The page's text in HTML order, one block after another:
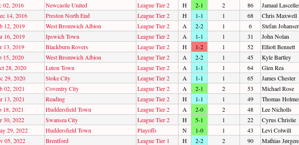
02, 2016 Newcastle United League Tier 2 H 2-1 2 86
Jamaal
14, 2016
Preston North End League Tier 2 H 1-1 1 68
Chris Maxwell
12, 2019 West Bromwich Albion League Tier 2 A 2-2 1 6
Stefan
16, 2019
Ipswich Town League Tier 2 A 1-1 1 31
John Nolan
13, 2019
Blackburn Rovers League Tier 2 H 1-2 1 52
Elliott Bennett
15, 2020 West Bromwich Albion League Tier 2 A 2-2 1 45
Kyle Bartley
28, 2020 Luton Town League Tier 2 A 1-1 1 64
Glen Rea
29, 2020
Stoke City League Tier 2 A 1-1 1 65
James Chester
02, 2021
Coventry City League Tier 2 A 2-1 2 53
Michael Rose
13, 2021
Reading League Tier 2 H 1-1 1 49
Thomas
18, 2021 Huddersfield Town League Tier 2 A 2-0 2 48
Lee Nicholls
30, 2022
Swansea City League Tier 2 H 5-1 1 22
Cyrus Christie
29, 2022
Huddersfield Town Playoffs N 1-0 1 43
Levi Colwill
05, 2022 Brentford League Tier 1 H 2-2 2 90
Mathias